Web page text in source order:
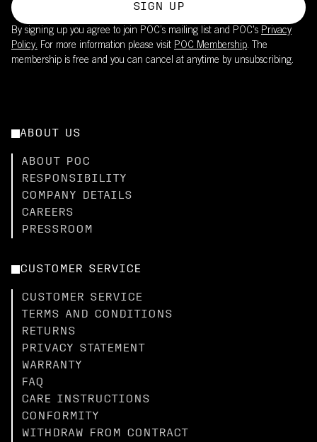
SIGN UP
By signing up you agree to join POC’s mailing list and POC's Privacy
Policy. For more information please visit POC Membership. The
membership is free and you can cancel at anytime by unsubscribing.
ABOUT US
ABOUT POC
RESPONSIBILITY
COMPANY DETAILS
CAREERS
PRESSROOM
CUSTOMER SERVICE
CUSTOMER SERVICE
TERMS AND CONDITIONS
RETURNS
PRIVACY STATEMENT
WARRANTY
FAQ
CARE INSTRUCTIONS
CONFORMITY
WITHDRAW FROM CONTRACT